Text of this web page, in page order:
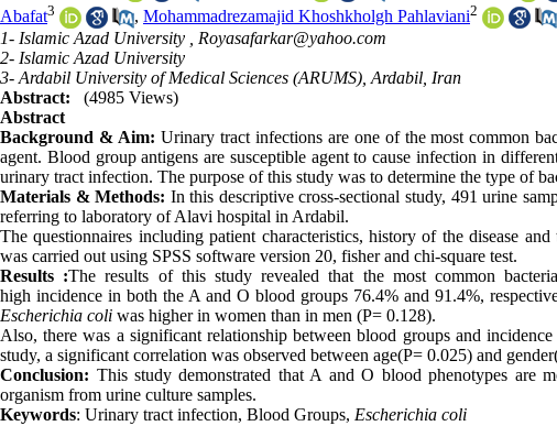
Abafat3 , Mohammadrezamajid Khoshkholgh Pahlaviani2
1- Islamic Azad University , Royasafarkar@yahoo.com
2- Islamic Azad University
3- Ardabil University of Medical Sciences (ARUMS), Ardabil, Iran
Abstract:
(4985 Views)
Abstract
Background & Aim: Urinary tract infections are one of the most common
agent. Blood group antigens are susceptible agent to cause infection in
urinary tract infection. The purpose of this study was to determine the type of
Materials & Methods: In this descriptive cross-sectional study, 491 urine
referring to laboratory ofAlavi hospital in Ardabil.
The questionnaires including patient characteristics, history of the disease and
was carried out using SPSS software version 20, fisher and chi-square test.
Results :The results of this study revealed that the most common
high incidence in both the A and O blood groups 76.4% and 91 .4%,
Escherichia coli was higher in women than in men (P= 0.128).
Also, there was a significant relationship between blood groups andincidence
study, a significant correlation was observed between age(P= 0.025) and gender
Conclusion: This study demonstrated that A and O blood phenotypes are
organism from urine culture samples.
Keywords: Urinary tract infection, Blood Groups, Escherichia coli